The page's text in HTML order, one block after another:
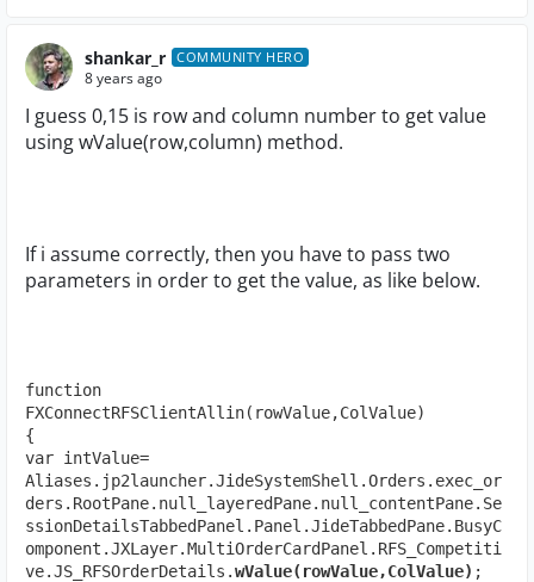
shankar_r COMMUNITY HERO
8 years ago
I guess 0,15 is row and column number to get value
using wValue(row,column) method.
If i assume correctly, then you have to pass two
parameters in order to get the value, as like below.
function
FXConnectRFSClientAllin(rowValue,ColValue)
{
var intValue=
Aliases.jp2launcher.JideSystemShell.Orders.exec_or
ders.RootPane.null_layeredPane.null_contentPane.Se
ssionDetailsTabbedPanel.Panel.JideTabbedPane.BusyC
omponent.JXLayer.MultiOrderCardPanel.RFS_Competiti
ve.JS_RFSOrderDetails.wValue(rowValue,ColValue) ;